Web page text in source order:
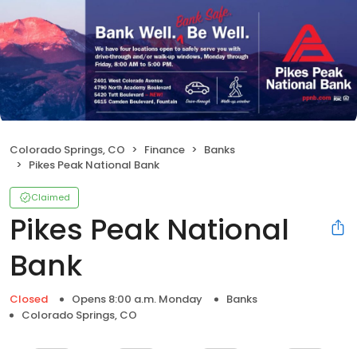
Colorado Springs, CO Finance
Banks
Pikes Peak National Bank
Claimed
Pikes Peak National
Bank
Closed Opens 8:00 a.m. Monday
Banks
Colorado Springs, CO